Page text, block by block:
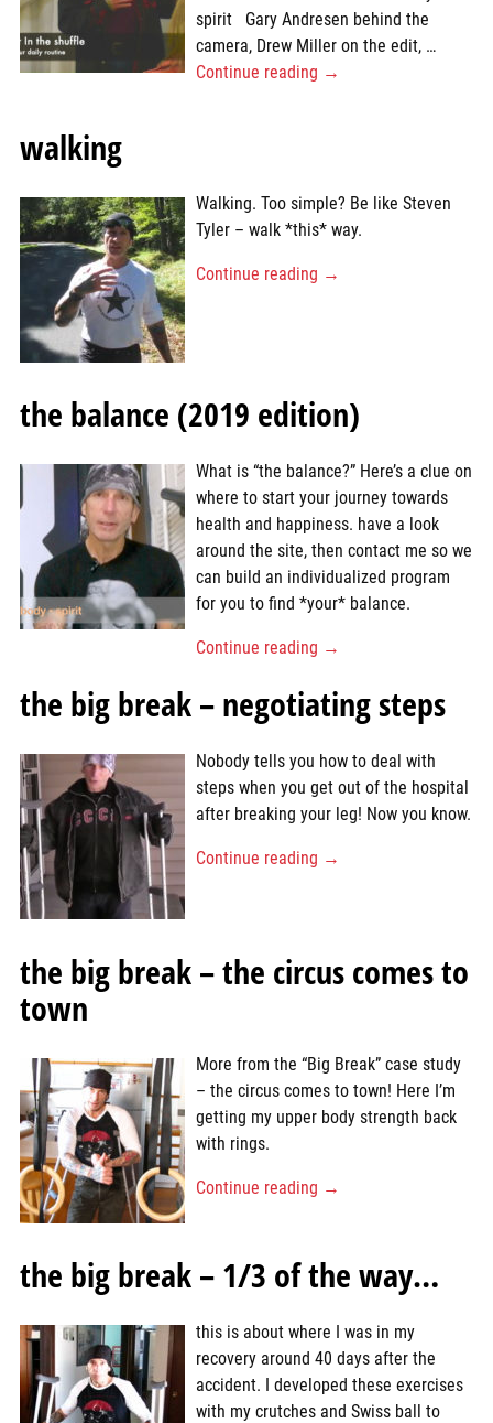
spirit Gary Andresen behind the
camera, Drew Miller on the edit, …
Continue reading →
walking
Walking. Too simple? Be like Steven
Tyler – walk *this* way.
Continue reading →
the balance (2019 edition)
What is “the balance?” Here’s a clue on
where to start your journey towards
health and happiness. have a look
around the site, then contact me so we
can build an individualized program
for you to find *your* balance.
Continue reading →
the big break – negotiating steps
Nobody tells you how to deal with
steps when you get out of the hospital
after breaking your leg! Now you know.
Continue reading →
the big break – the circus comes to
town
More from the “Big Break” case study
– the circus comes to town! Here I’m
getting my upper body strength back
with rings.
Continue reading →
the big break – 1/3 of the way…
this is about where I was in my
recovery around 40 days after the
accident. I developed these exercises
with my crutches and Swiss ball to